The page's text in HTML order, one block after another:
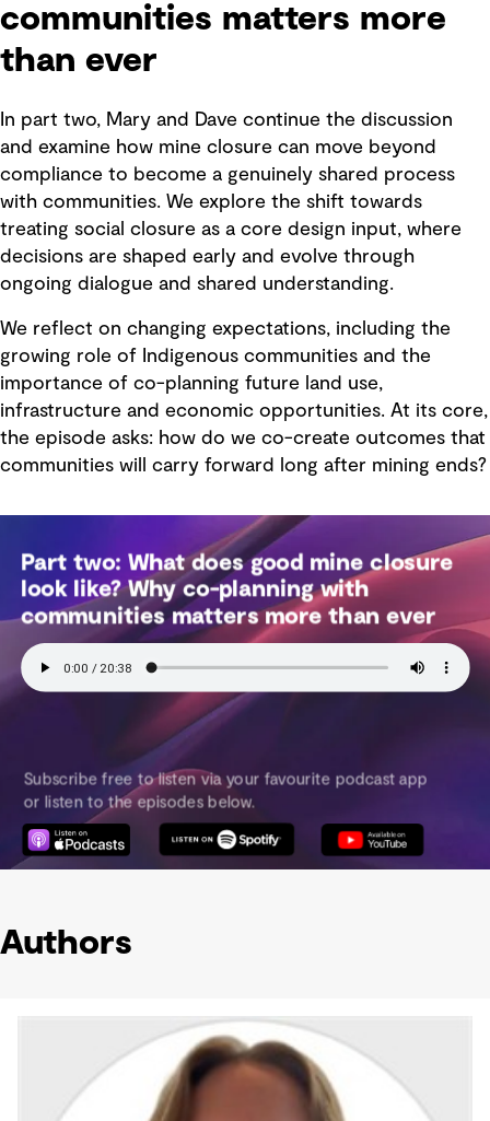
communities matters more
than ever
In part two, Mary and Dave continue the discussion
and examine how mine closure can move beyond
compliance to become a genuinely shared process
with communities. We explore the shift towards
treating social closure as a core design input, where
decisions are shaped early and evolve through
ongoing dialogue and shared understanding.
We reflect on changing expectations, including the
growing role of Indigenous communities and the
importance of co-planning future land use,
infrastructure and economic opportunities. At its core,
the episode asks: how do we co-create outcomes that
communities will carry forward long after mining ends?
Authors